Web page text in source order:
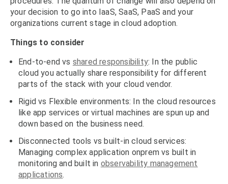
your decision to go into IaaS, SaaS, PaaS and your
organizations current stage in cloud adoption.
Things to consider
End-to-end vs shared responsibility: In the public
cloud you actually share responsibility for different
parts of the stack with your cloud vendor.
Rigid vs Flexible environments: In the cloud resources
like app services or virtual machines are spun up and
down based on the business need.
Disconnected tools vs built-in cloud services:
Managing complex application onprem vs built in
monitoring and built in observability management
applications.